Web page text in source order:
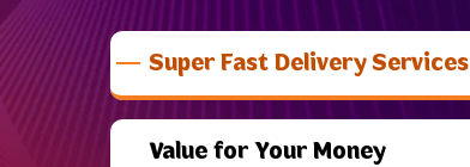
Super Fast Delivery Services
Value for Your Money